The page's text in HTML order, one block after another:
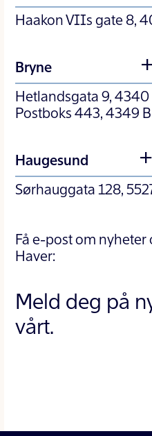
Haakon VIIs gate 8,
Bryne
Hetlandsgata 9, 4340
Postboks 443, 4349
Haugesund
Sørhauggata 128,
Få e-post om
Haver:
Meld deg på
vårt.